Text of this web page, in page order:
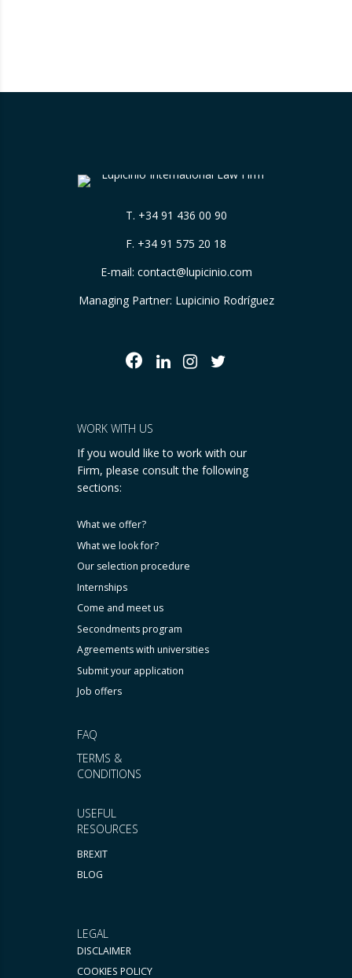
T. +34 91 436 00 90
F. +34 91 575 20 18
E-mail: contact@lupicinio.com
Managing Partner: Lupicinio Rodríguez
USEFUL
RESOURCES
BREXIT
BLOG
FAQ
TERMS &
CONDITIONS
WORK WITH US
If you would like to work with our
Firm, please consult the following
sections:
What we offer?
What we look for?
Our selection procedure
Internships
Come and meet us
Secondments program
Agreements with universities
Submit your application
Job offers
LEGAL
DISCLAIMER
COOKIES POLICY